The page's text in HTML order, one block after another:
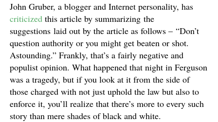
John Gruber, a blogger and Internet personality, has
criticized this article by summarizing the
suggestions laid out by the article as follows – “Don’t
question authority or you might get beaten or shot.
Astounding.” Frankly, that’s a fairly negative and
populist opinion. What happened that night in Ferguson
was a tragedy, but if you look at it from the side of
those charged with not just uphold the law but also to
enforce it, you’ll realize that there’s more to every such
story than mere shades of black and white.